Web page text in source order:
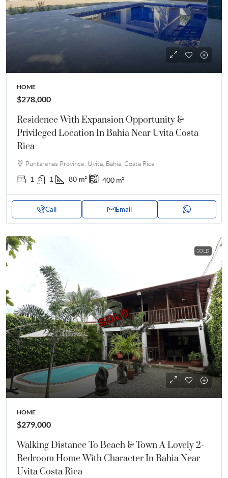
HOME
$278,000
Residence With Expansion Opportunity &
Privileged Location In Bahia Near Uvita Costa
Rica
Puntarenas Province, Uvita, Bahía, Costa Rica
1 1 80 m² 400 m²
Call Email
SOLD
SOLD
SOLD
HOME
$279,000
Walking Distance To Beach & Town A Lovely 2-
Bedroom Home With Character In Bahia Near
Uvita Costa Rica